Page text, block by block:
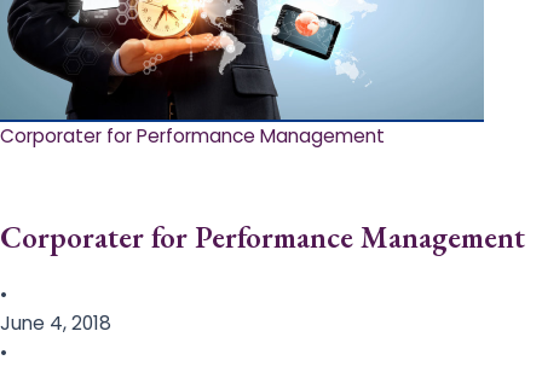
Corporater for Performance Management
Corporater for Performance Management
•
June 4, 2018
•